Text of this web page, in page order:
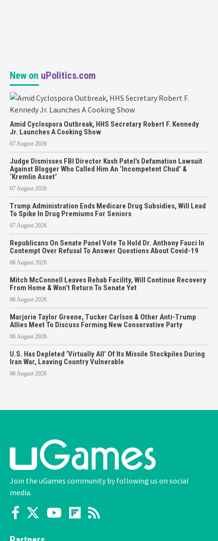
New on uPolitics.com
Amid Cyclospora Outbreak, HHS Secretary Robert F. Kennedy
Jr. Launches A Cooking Show
07 August 2026
Judge Dismisses FBI Director Kash Patel’s Defamation Lawsuit
Against Blogger Who Called Him An ‘Incompetent Chud’ &
‘Kremlin Asset’
07 August 2026
Trump Administration Ends Medicare Drug Subsidies, Will Lead
To Spike In Drug Premiums For Seniors
07 August 2026
Republicans On Senate Panel Vote To Hold Dr. Anthony Fauci In
Contempt Over Refusal To Answer Questions About Covid-19
06 August 2026
Mitch McConnell Leaves Rehab Facility, Will Continue Recovery
From Home & Won’t Return To Senate Yet
06 August 2026
Marjorie Taylor Greene, Tucker Carlson & Other Anti-Trump
Allies Meet To Discuss Forming New Conservative Party
06 August 2026
U.S. Has Depleted ‘Virtually All’ Of Its Missile Stockpiles During
Iran War, Leaving Country Vulnerable
06 August 2026
Join the uGames community by following us on social
media.